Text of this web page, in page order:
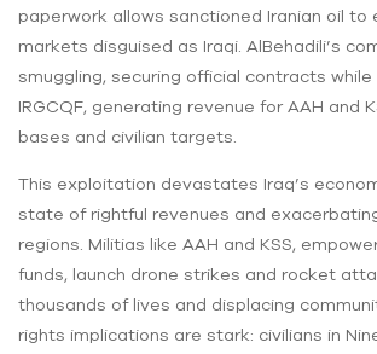
paperwork allows sanctioned Iranian oil to
markets disguised as Iraqi. AlBehadili’s
smuggling, securing official contracts
IRGCQF, generating revenue for AAH and
bases and civilian targets.
This exploitation devastates Iraq’s
state of rightful revenues and
regions. Militias like AAH and KSS,
funds, launch drone strikes and rocket
thousands of lives and displacing
rights implications are stark: civilians in